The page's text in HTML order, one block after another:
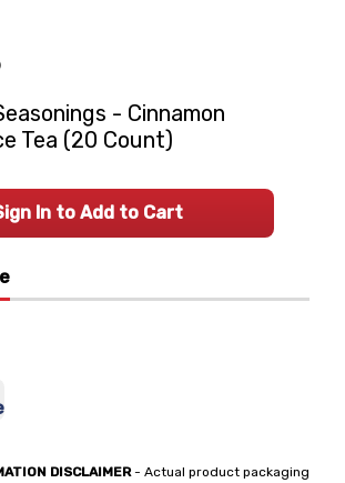
DISCLAIMER- Actual product packaging
- Cinnamon
Tea (20 Count)
In to Add to Cart